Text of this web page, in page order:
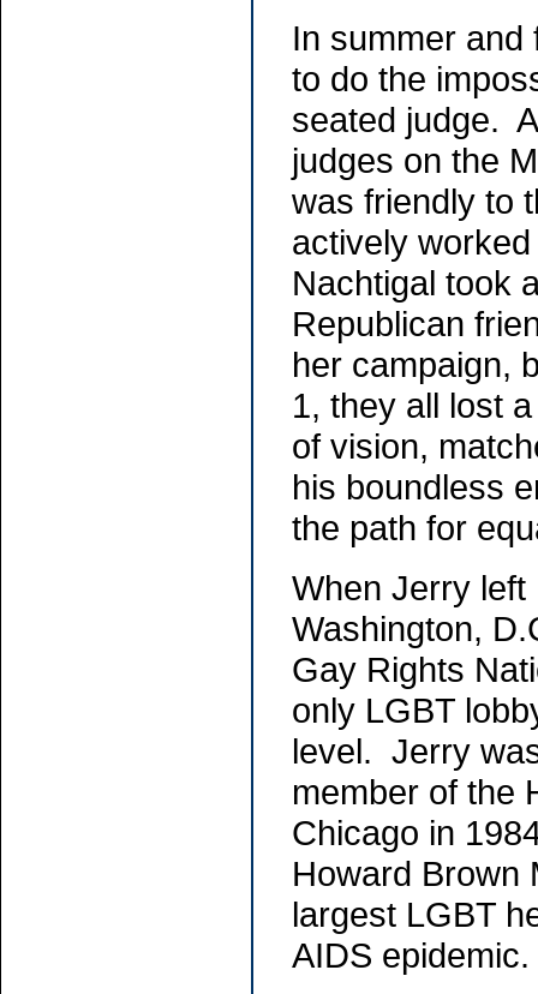
In summer
to do the
seated judge.
judges on the
was friendly to
actively
Nachtigal took
Republican
her campaign,
1, they all lost
of vision,
his boundless
the path for
When Jerry left
Washington,
Gay Rights
only LGBT
level. Jerry
member of the
Chicago in
Howard Brown
largest LGBT
AIDS